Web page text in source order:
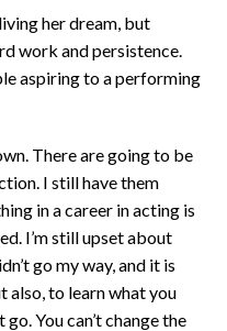
her dream, but
work and persistence.
aspiring to a performing
There are going to be
I still have them
in a career in acting is
I’m still upset about
go my way, and it is
also, to learn what you
You can’t change the